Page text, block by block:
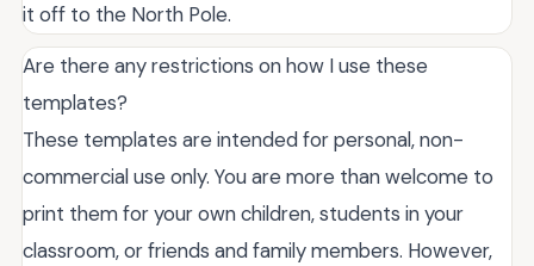
it off to the North Pole.
Are there any restrictions on how I use these
templates?
These templates are intended for personal, non-
commercial use only. You are more than welcome to
print them for your own children, students in your
classroom, or friends and family members. However,